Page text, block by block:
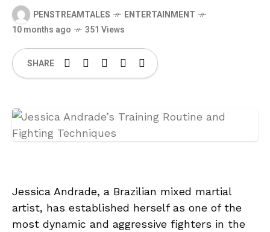
PENSTREAMTALES
ENTERTAINMENT
10 months ago
351 Views
SHARE
Jessica Andrade, a Brazilian mixed martial
artist, has established herself as one of the
most dynamic and aggressive fighters in the